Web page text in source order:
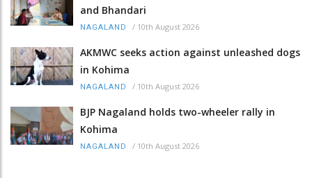
and Bhandari
NAGALAND / 10th August 2026
AKMWC seeks action against unleashed dogs
in Kohima
NAGALAND / 10th August 2026
BJP Nagaland holds two-wheeler rally in
Kohima
NAGALAND / 10th August 2026